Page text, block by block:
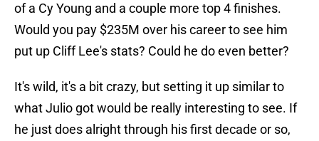
of a Cy Young and a couple more top 4 finishes.
Would you pay $235M over his career to see him
put up Cliff Lee's stats? Could he do even better?
It's wild, it's a bit crazy, but setting it up similar to
what Julio got would be really interesting to see. If
he just does alright through his first decade or so,